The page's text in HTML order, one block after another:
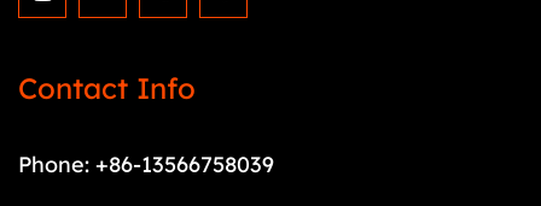
Contact Info
Phone: +86-13566758039